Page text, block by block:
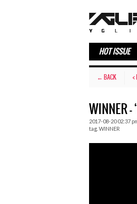
HOT ISSUE
← BACK <
WINNER
2017-08-20 02:37
tag. WINNER